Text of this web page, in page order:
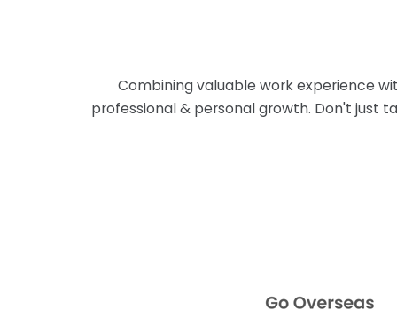
Combining valuable work experience
professional & personal growth. Don't just